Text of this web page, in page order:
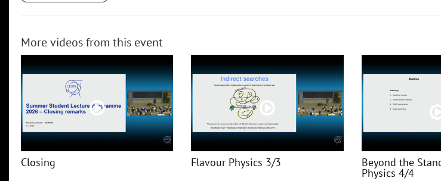
More videos from this event
Closing Flavour Physics 3/3 Beyond the
Physics 4/4